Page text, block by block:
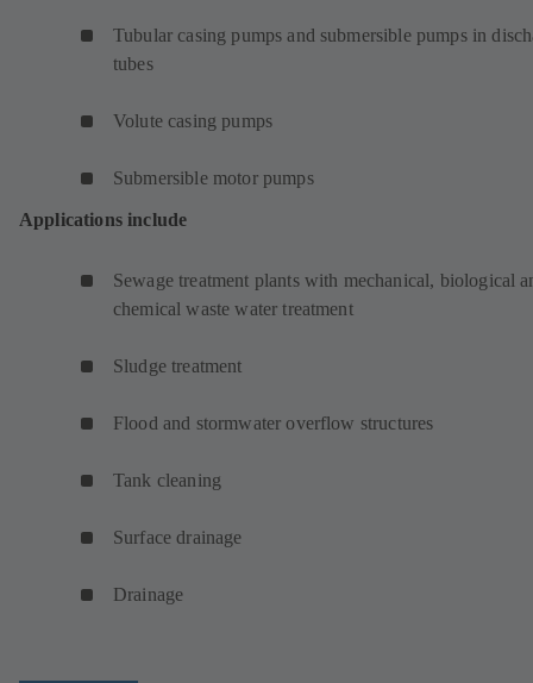
Tubular casing pumps and submersible pumps in
tubes
Volute casing pumps
Submersible motor pumps
Applications include
Sewage treatment plants with mechanical, biological
chemical waste water treatment
Sludge treatment
Flood and stormwater overflow structures
Tank cleaning
Surface drainage
Drainage